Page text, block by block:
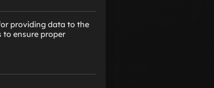
providing data to the
to ensure proper